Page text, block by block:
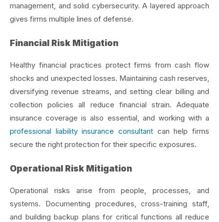
management, and solid cybersecurity. A layered approach
gives firms multiple lines of defense.
Financial Risk Mitigation
Healthy financial practices protect firms from cash flow
shocks and unexpected losses. Maintaining cash reserves,
diversifying revenue streams, and setting clear billing and
collection policies all reduce financial strain. Adequate
insurance coverage is also essential, and working with a
professional liability insurance consultant can help firms
secure the right protection for their specific exposures.
Operational Risk Mitigation
Operational risks arise from people, processes, and
systems. Documenting procedures, cross-training staff,
and building backup plans for critical functions all reduce